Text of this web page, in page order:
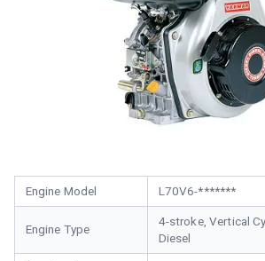
Engine Model L70V6-*******
Engine Type
4-stroke, Vertical
Diesel